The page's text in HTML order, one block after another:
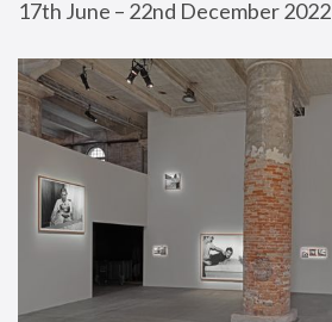
17th June – 22nd December 2022